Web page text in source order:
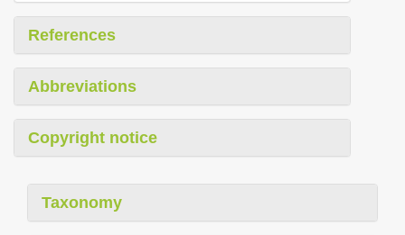
References
Abbreviations
Copyright notice
Taxonomy